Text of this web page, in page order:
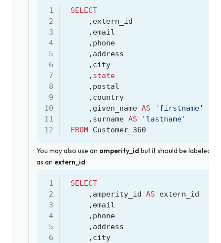
1
SELECT
2
, extern_id
3
, email
4
, phone
5
, address
6
, city
7
, state
8
, postal
9
, country
10
, given_name AS
'firstname'
11
, surname AS
'lastname'
12
FROM Customer_360
You may also use an amperity_id but it should be labeled
as an extern_id.
1
SELECT
2
, amperity_id AS
extern_id
3
, email
4
, phone
5
, address
6
, city